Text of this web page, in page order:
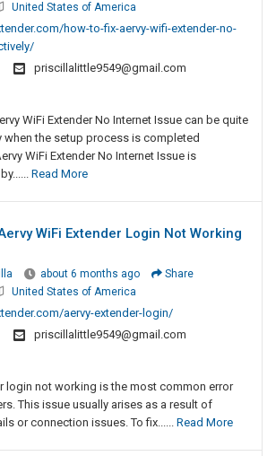
United States of America
how-to-fix-aervy-wifi-extender-no-
priscillalittle9549@gmail.com
WiFi Extender No Internet Issue can be quite
when the setup process is completed
WiFi Extender No Internet Issue is
Read More
WiFi Extender Login Not Working
about 6 months ago
Share
United States of America
aervy-extender-login/
priscillalittle9549@gmail.com
login not working is the most common error
This issue usually arises as a result of
or connection issues. To fix...... Read More